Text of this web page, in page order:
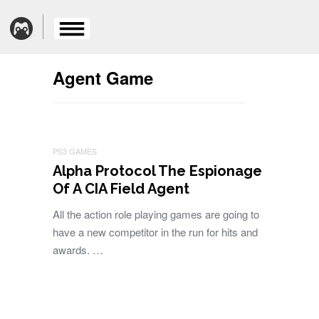
Agent Game
PS3 GAMES
Alpha Protocol The Espionage
Of A CIA Field Agent
All the action role playing games are going to
have a new competitor in the run for hits and
awards. …